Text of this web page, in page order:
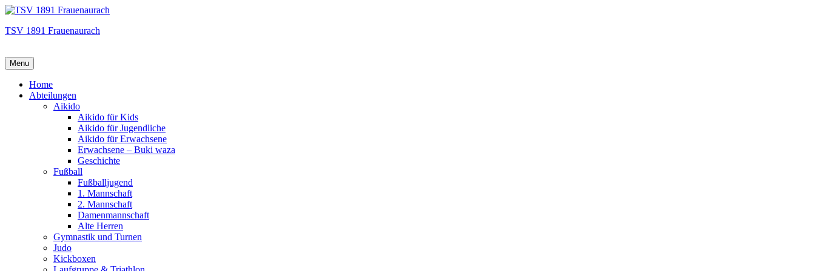
TSV 1891 Frauenaurach
Menu
Hauptmenü
Home
Abteilungen
Aikido
Aikido für Kids
Aikido für Jugendliche
Aikido für Erwachsene
Erwachsene – Buki waza
Geschichte
Fußball
Fußballjugend
1. Mannschaft
2. Mannschaft
Damenmannschaft
Alte Herren
Gymnastik und Turnen
Judo
Kickboxen